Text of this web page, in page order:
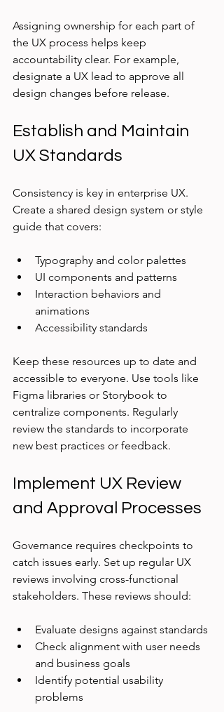
Assigning ownership for each part of
the UX process helps keep
accountability clear. For example,
designate a UX lead to approve all
design changes before release.
Establish and Maintain
UX Standards
Consistency is key in enterprise UX.
Create a shared design system or style
guide that covers:
Typography and color palettes
UI components and patterns
Interaction behaviors and
animations
Accessibility standards
Keep these resources up to date and
accessible to everyone. Use tools like
Figma libraries or Storybook to
centralize components. Regularly
review the standards to incorporate
new best practices or feedback.
Implement UX Review
and Approval Processes
Governance requires checkpoints to
catch issues early. Set up regular UX
reviews involving cross-functional
stakeholders. These reviews should:
Evaluate designs against standards
Check alignment with user needs
and business goals
Identify potential usability
problems